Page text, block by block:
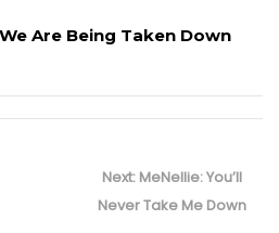
Are Being Taken Down
Next: Next
post:
MeNellie: You’ll
Never Take Me Down